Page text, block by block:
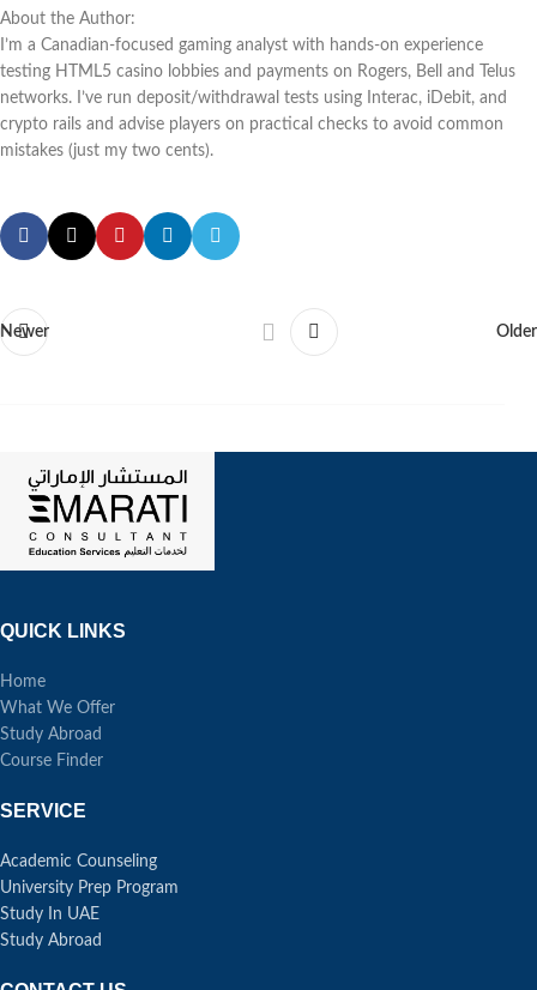
About the Author:
I’m a Canadian-focused gaming analyst with hands-on experience
testing HTML5 casino lobbies and payments on Rogers, Bell and Telus
networks. I’ve run deposit/withdrawal tests using Interac, iDebit, and
crypto rails and advise players on practical checks to avoid common
mistakes (just my two cents).
Newer Older
QUICK LINKS
Home
What We Offer
Study Abroad
Course Finder
SERVICE
Academic Counseling
University Prep Program
Study In UAE
Study Abroad